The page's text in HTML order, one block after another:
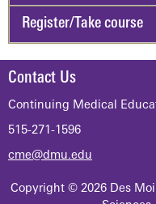
Register/Take course
Contact Us
Continuing Medical
515-271-1596
cme@dmu.edu
Copyright © 2026 Des